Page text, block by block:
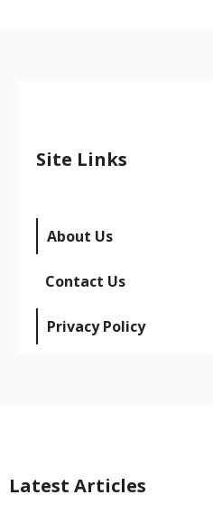
Site Links
About Us
Contact Us
Privacy Policy
Latest Articles